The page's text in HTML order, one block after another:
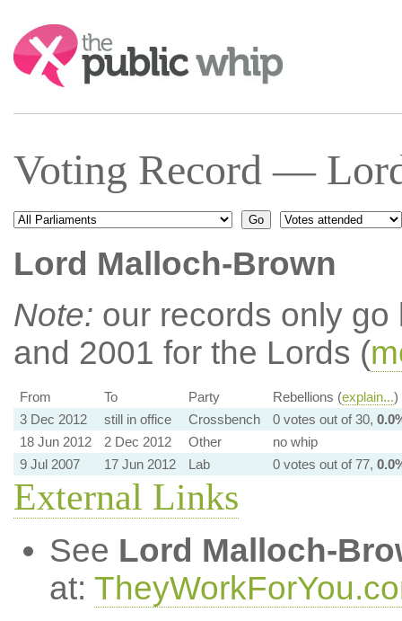
Search:
Voting Record —
Lord Malloch-Brown
Note: our records only
and 2001 for the Lords (
From To Party Rebellions (explain...)
3 Dec 2012
still in office Crossbench 0 votes out of 30,
18 Jun 2012
2 Dec 2012 Other
no whip
9 Jul 2007
17 Jun 2012 Lab 0 votes out of 77,
External Links
See Lord Malloch-
at: